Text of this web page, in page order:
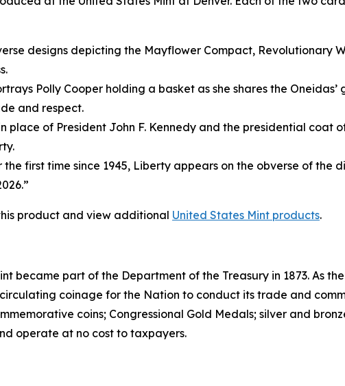
designs depicting the Mayflower Compact, Revolutionary
Polly Cooper holding a basket as she shares the
and respect.
place of President John F. Kennedy and the presidential coat
first time since 1945, Liberty appears on the obverse of the
product and view additional United States Mint products.
became part of the Department of the Treasury in 1873. As
coinage for the Nation to conduct its trade and
coins; Congressional Gold Medals; silver and
operate at no cost to taxpayers.